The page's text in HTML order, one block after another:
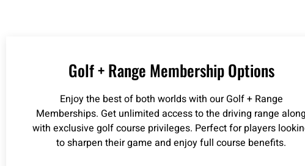
Golf + Range Membership Options
Enjoy the best of both worlds with our Golf + Range
Memberships. Get unlimited access to the driving range along
with exclusive golf course privileges. Perfect for players
to sharpen their game and enjoy full course benefits.